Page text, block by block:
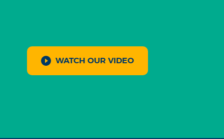
WATCH OUR VIDEO